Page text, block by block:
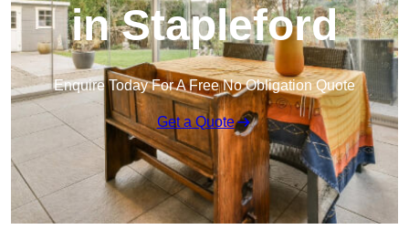
in Stapleford
Enquire Today For A Free No Obligation Quote
Get a Quote